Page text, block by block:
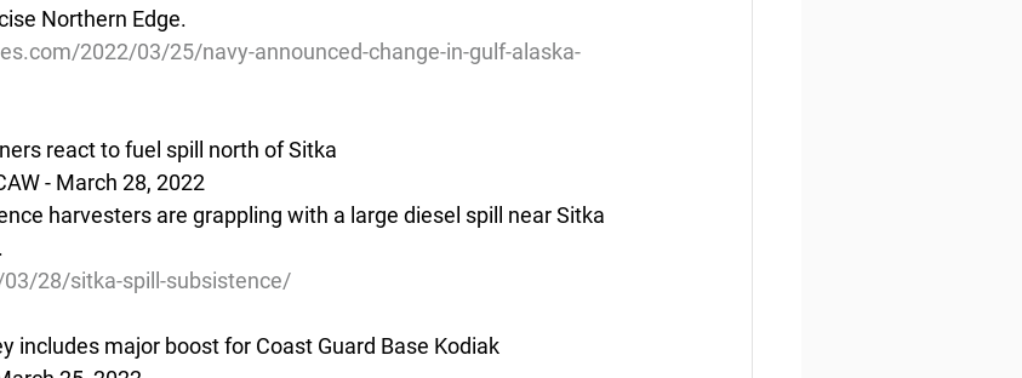
Northern Edge.
2022/03/25/navy-announced-change-in-gulf-alaska-
react to fuel spill north of Sitka
- March 28, 2022
harvesters are grappling with a large diesel spill near Sitka
28/sitka-spill-subsistence/
includes major boost for Coast Guard Base Kodiak